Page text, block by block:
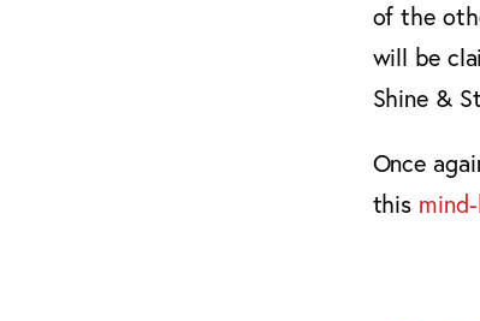
of the
will be
Shine &
Once
this